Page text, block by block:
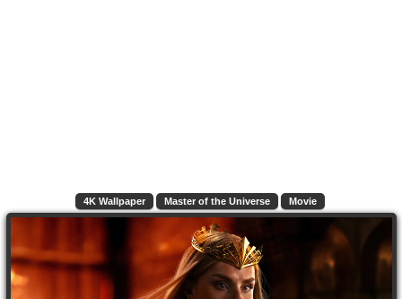
4K Wallpaper Master of the Universe Movie